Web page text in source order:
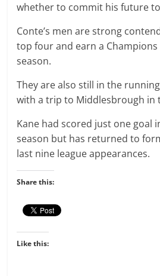
whether to commit his future
Conte’s men are strong
top four and earn a
season.
They are also still in the
with a trip to Middlesbrough in
Kane had scored just one goal
season but has returned to
last nine league appearances.
Share this:
Like this: